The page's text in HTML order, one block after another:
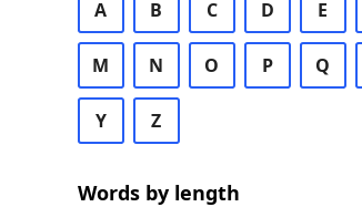
A B C D E
M N O P Q
Y Z
Words by length